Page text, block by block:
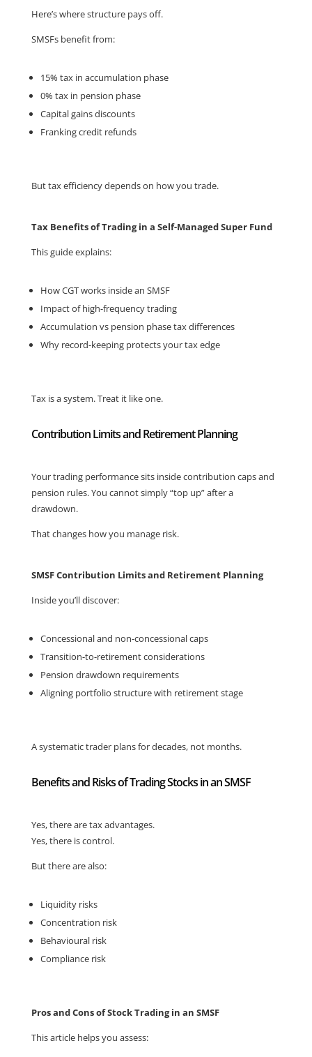
Here’s where structure pays off.
SMSFs benefit from:
15% tax in accumulation phase
0% tax in pension phase
Capital gains discounts
Franking credit refunds
But tax efficiency depends on how you trade.
Tax Benefits of Trading in a Self-Managed Super Fund
This guide explains:
How CGT works inside an SMSF
Impact of high-frequency trading
Accumulation vs pension phase tax differences
Why record-keeping protects your tax edge
Tax is a system. Treat it like one.
Contribution Limits and Retirement Planning
Your trading performance sits inside contribution caps and
pension rules. You cannot simply “top up” after a
drawdown.
That changes how you manage risk.
SMSF Contribution Limits and Retirement Planning
Inside you’ll discover:
Concessional and non-concessional caps
Transition-to-retirement considerations
Pension drawdown requirements
Aligning portfolio structure with retirement stage
A systematic trader plans for decades, not months.
Benefits and Risks of Trading Stocks in an SMSF
Yes, there are tax advantages.
Yes, there is control.
But there are also:
Liquidity risks
Concentration risk
Behavioural risk
Compliance risk
Pros and Cons of Stock Trading in an SMSF
This article helps you assess: